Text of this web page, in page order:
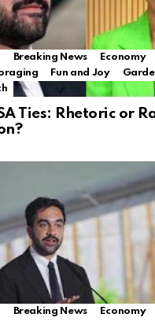
Breaking News Economy
Fun and Joy
Ties: Rhetoric or
Breaking News Economy